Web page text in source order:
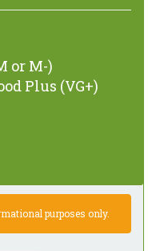
or M-)
Plus (VG+)
purposes only.